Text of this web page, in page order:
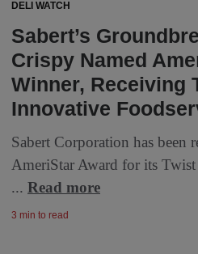
DELI WATCH
Sabert’s
Crispy Named
Winner, Receiving
Innovative
Sabert Corporation has been
AmeriStar Award for its
... Read more
3 min to read